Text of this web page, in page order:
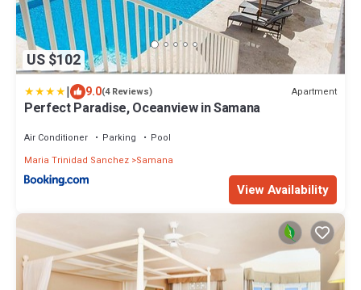
US $102
| 9.0(4 Reviews) Apartment
Perfect Paradise, Oceanview in Samana
Air Conditioner Parking
Pool
Maria Trinidad Sanchez Samana
View Availability